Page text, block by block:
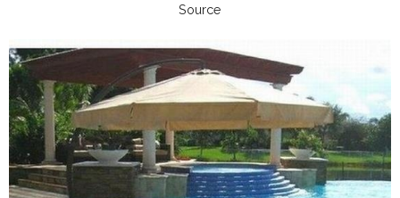
Source